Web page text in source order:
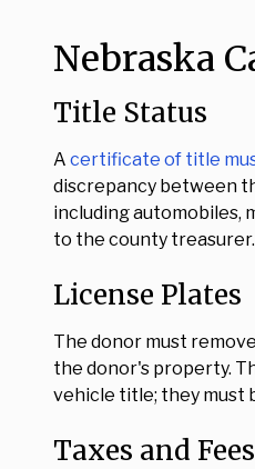
Nebraska
Title Status
A certificate of title
discrepancy between
including automobiles,
to the county treasurer.
License Plates
The donor must
the donor's property.
vehicle title; they must
Taxes and Fees